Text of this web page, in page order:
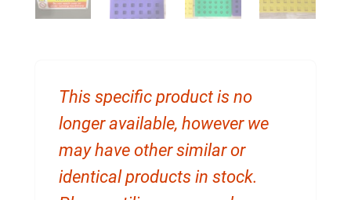
This specific product is no
longer available, however we
may have other similar or
identical products in stock.